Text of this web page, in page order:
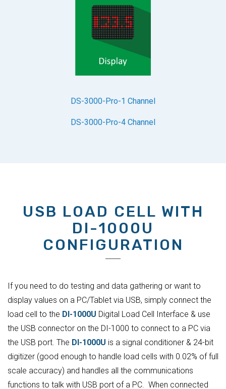
DS-3000-Pro-1 Channel
DS-3000-Pro-4 Channel
USB LOAD CELL WITH
DI-1000U
CONFIGURATION
If you need to do testing and data gathering or want to
display values on a PC/Tablet via USB, simply connect the
load cell to the DI-1000U Digital Load Cell Interface & use
the USB connector on the DI-1000 to connect to a PC via
the USB port. The DI-1000U is a signal conditioner & 24-bit
digitizer (good enough to handle load cells with 0.02% of full
scale accuracy) and handles all the communications
functions to talk with USB port of a PC. When connected